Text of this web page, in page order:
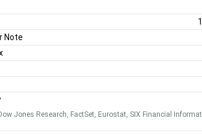
Note
Jones Research, FactSet, Eurostat, SIX Financial